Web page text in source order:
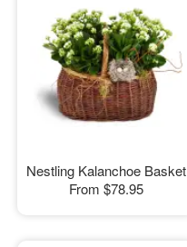
Nestling Kalanchoe Basket
From $78.95